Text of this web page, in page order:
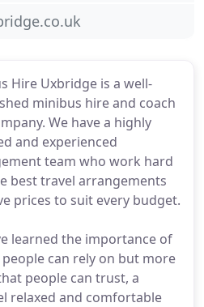
Hire Uxbridge is a well-
minibus hire and coach
We have a highly
and experienced
team who work hard
best travel arrangements
prices to suit every budget.
learned the importance of
can rely on but more
people can trust, a
relaxed and comfortable